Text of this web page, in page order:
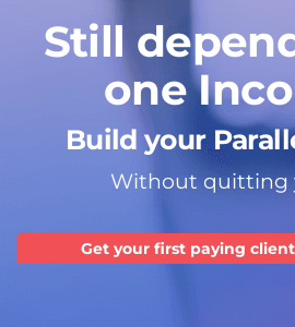
Still
one
Build your
Without quitting
Get your first paying